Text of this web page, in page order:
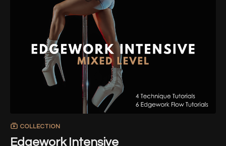
COLLECTION
Edgework Intensive